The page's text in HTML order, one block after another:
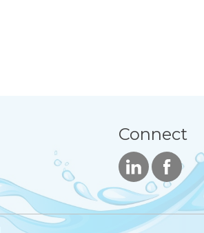
Connect